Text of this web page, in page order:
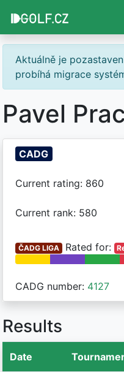
Aktuálně je
probíhá migrace
Pavel
CADG
Current rating: 860
Current rank: 580
ČADG LIGA Rated for:
CADG number: 4127
Results
Date